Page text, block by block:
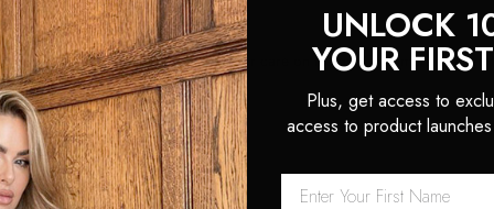
mirror, brush, and a silk bag for hair care on the go. Customers
UNLOCK
YOUR
Plus, get access to
access to product